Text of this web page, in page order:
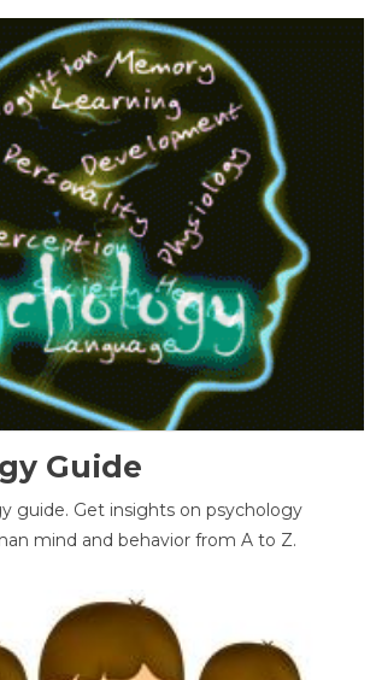
Guide
guide. Get insights on psychology
mind and behavior from A to Z.